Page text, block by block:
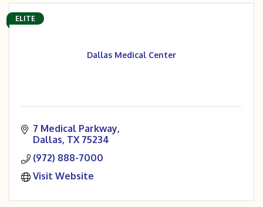
Dallas Medical Center
ELITE
7 Medical Parkway
Dallas TX 75234
(972) 888-7000
Visit Website